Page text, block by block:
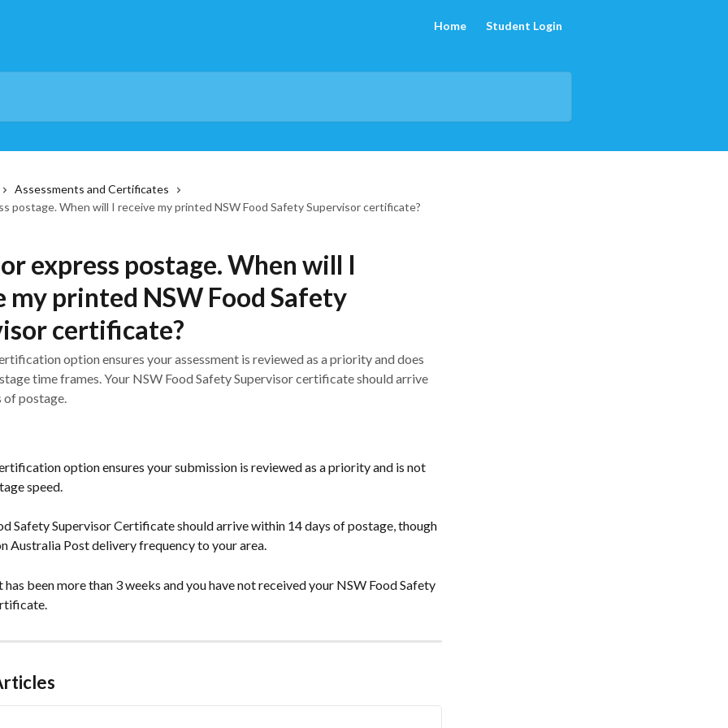
Home Student Login
Assessments and Certificates
postage. When will I receive my printed NSW Food Safety Supervisor certificate?
express postage. When will I
my printed NSW Food Safety
certificate?
option ensures your assessment is reviewed as a priority and does
time frames. Your NSW Food Safety Supervisor certificate should arrive
of postage.
option ensures your submission is reviewed as a priority and is not
speed.
Safety Supervisor Certificate should arrive within 14 days of postage, though
Australia Post delivery frequency to your area.
been more than 3 weeks and you have not received your NSW Food Safety